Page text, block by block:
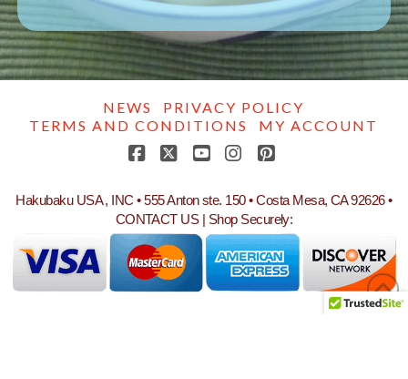
NEWS
PRIVACY POLICY
TERMS AND CONDITIONS
MY ACCOUNT
Hakubaku USA , INC • 555 Anton ste. 150 • Costa Mesa, CA 92626 •
CONTACT US| Shop Securely: